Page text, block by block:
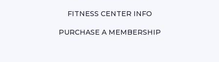
FITNESS CENTER INFO
PURCHASE A MEMBERSHIP